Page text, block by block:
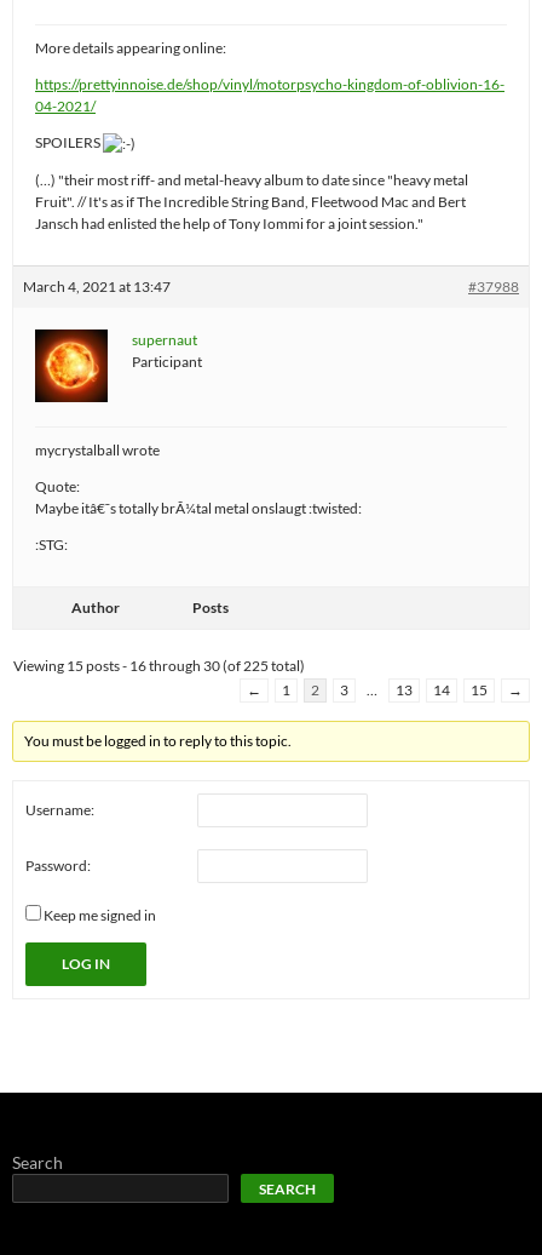
More details appearing online:
https://prettyinnoise.de/shop/vinyl/motorpsycho-kingdom-of-oblivion-16-
04-2021/
SPOILERS
(…) "their most riff- and metal-heavy album to date since "heavy metal
Fruit". // It's as if The Incredible String Band, Fleetwood Mac and Bert
Jansch had enlisted the help of Tony Iommi for a joint session."
March 4, 2021 at 13:47 #37988
supernaut
Participant
mycrystalball wrote
Quote:
Maybe itâ€˜s totally brÃ¼tal metal onslaugt :twisted:
:STG:
Author Posts
Viewing 15 posts - 16 through 30 (of 225 total)
←
1 2 3 13 14 15 →
You must be logged in to reply to this topic.
Username:
Password:
Keep me signed in
LOG IN
Search
SEARCH